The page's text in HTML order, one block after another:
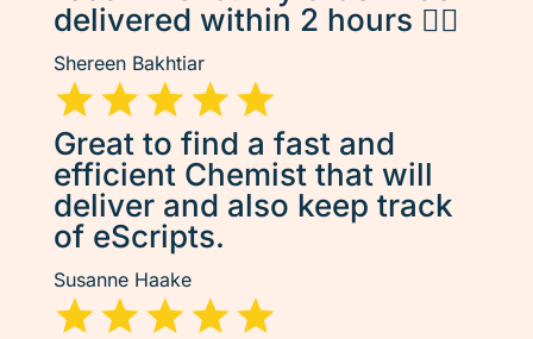
delivered within 2 hours 👌🏽
Shereen Bakhtiar
Great to find a fast and
efficient Chemist that will
deliver and also keep track
of eScripts.
Susanne Haake